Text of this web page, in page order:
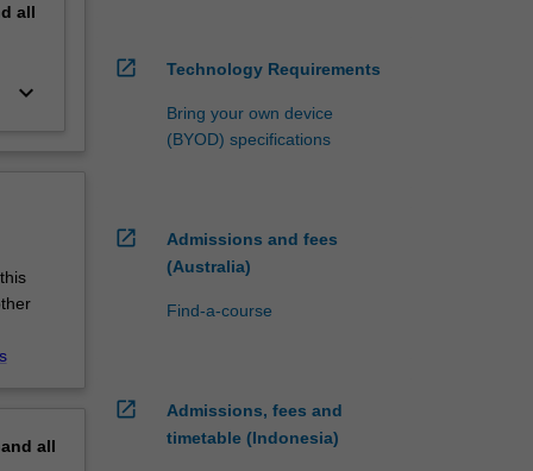
all
keyboard_arrow_down
all
open_in_new Technology Requirements
Bring your own device
(BYOD) specifications
open_in_new
Admissions and fees
(Australia)
Find-a-course
open_in_new
Admissions, fees and
timetable (Indonesia)